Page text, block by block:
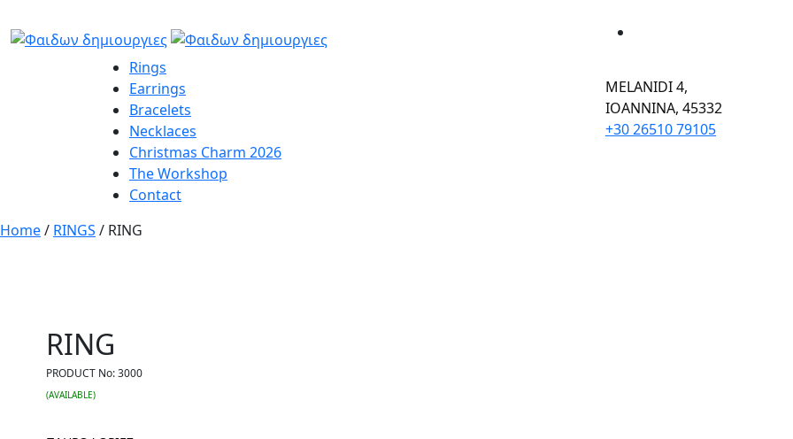
Rings
Earrings
Bracelets
Necklaces
Christmas Charm 2026
The Workshop
Contact
MELANIDI 4,
ΙOANNINA, 45332
+30 26510 79105
Home/ RINGS / RING
RING
PRODUCT No:3000
(AVAILABLE)